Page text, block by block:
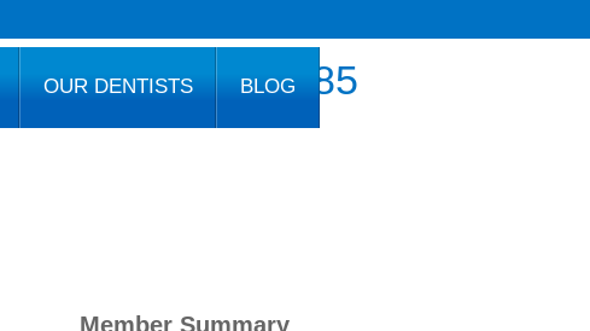
800.777.1085
OUR DENTISTS BLOG